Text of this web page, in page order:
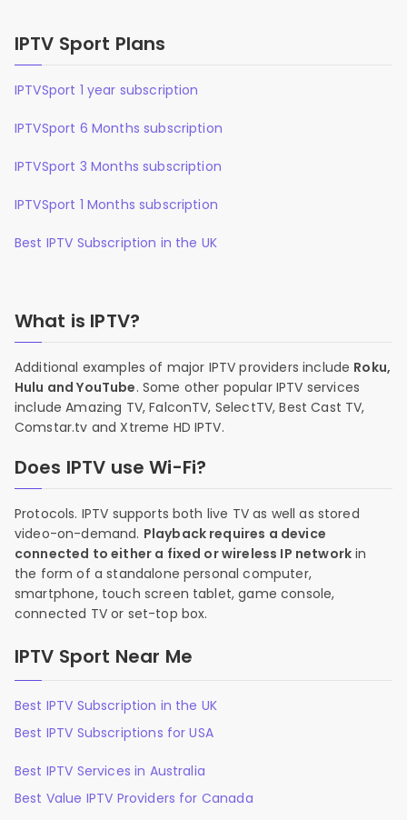
IPTV Sport Plans
IPTVSport 1 year subscription
IPTVSport 6 Months subscription
IPTVSport 3 Months subscription
IPTVSport 1 Months subscription
Best IPTV Subscription in the UK
What is IPTV?
Additional examples of major IPTV providers include Roku,
Hulu and YouTube. Some other popular IPTV services
include Amazing TV, FalconTV, SelectTV, Best Cast TV,
Comstar.tv and Xtreme HD IPTV.
Does IPTV use Wi-Fi?
Protocols. IPTV supports both live TV as well as stored
video-on-demand. Playback requires a device
connected to either a fixed or wireless IP network in
the form of a standalone personal computer,
smartphone, touch screen tablet, game console,
connected TV or set-top box.
IPTV Sport Near Me
Best IPTV Subscription in the UK
Best IPTV Subscriptions for USA
Best IPTV Services in Australia
Best Value IPTV Providers for Canada